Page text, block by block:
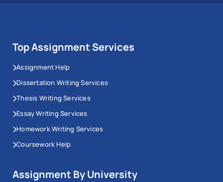
Top Assignment Services
Assignment Help
Dissertation Writing Services
Thesis Writing Services
Essay Writing Services
Homework Writing Services
Coursework Help
Assignment By University